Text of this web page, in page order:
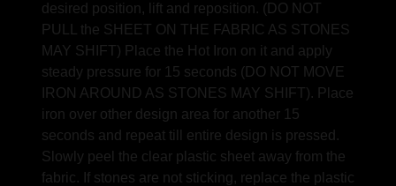
desired position, lift and reposition. (DO NOT
PULL the SHEET ON THE FABRIC AS STONES
MAY SHIFT) Place the Hot Iron on it and apply
steady pressure for 15 seconds (DO NOT MOVE
IRON AROUND AS STONES MAY SHIFT). Place
iron over other design area for another 15
seconds and repeat till entire design is pressed.
Slowly peel the clear plastic sheet away from the
fabric. If stones are not sticking, replace the plastic